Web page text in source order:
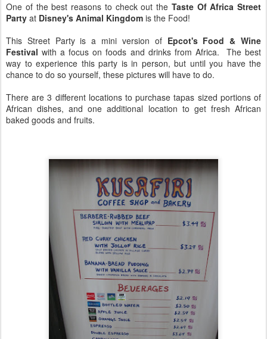
One of the best reasons to check out the Taste Of Africa Street
Party at Disney's Animal Kingdom is the Food!
This Street Party is a mini version ofEpcot's Food & Wine
Festival with a focus on foods and drinks from Africa. The best
way to experience this party is in person, but until you have the
chance to do so yourself, these pictures will have to do.
There are 3 different locations to purchase tapas sized portions of
African dishes, and one additional location to get fresh African
baked goods and fruits.